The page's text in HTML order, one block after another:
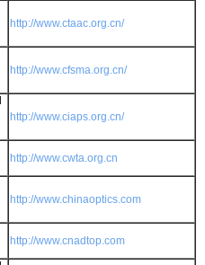
http://www.ctaac.org.cn/
http://www.cfsma.org.cn/
http://www.ciaps.org.cn/
http://www.cwta.org.cn
http://www.chinaoptics.com
http://www.cnadtop.com